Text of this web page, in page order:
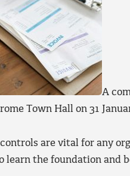
A
Town Hall on 31
are vital for any
learn the foundation and